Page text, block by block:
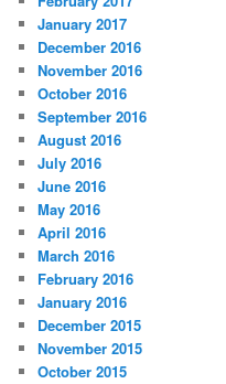
January 2017
December 2016
November 2016
October 2016
September 2016
August 2016
July 2016
June 2016
May 2016
April 2016
March 2016
February 2016
January 2016
December 2015
November 2015
October 2015